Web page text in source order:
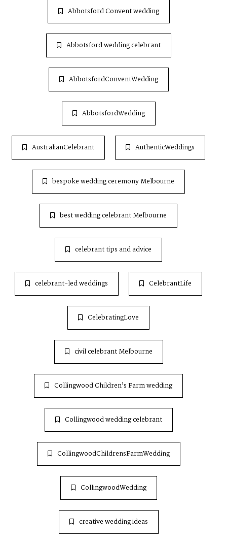
Abbotsford Convent wedding
Abbotsford wedding celebrant
AbbotsfordConventWedding
AbbotsfordWedding
AustralianCelebrant AuthenticWeddings
bespoke wedding ceremony Melbourne
best wedding celebrant Melbourne
celebrant tips and advice
celebrant-led weddings CelebrantLife
CelebratingLove
civil celebrant Melbourne
Collingwood Children’s Farm wedding
Collingwood wedding celebrant
CollingwoodChildrensFarmWedding
CollingwoodWedding
creative wedding ideas